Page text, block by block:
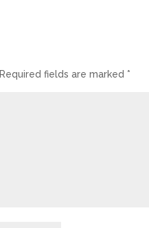
Required fields are marked *